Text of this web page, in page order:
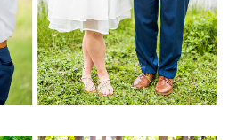
OPEN POST